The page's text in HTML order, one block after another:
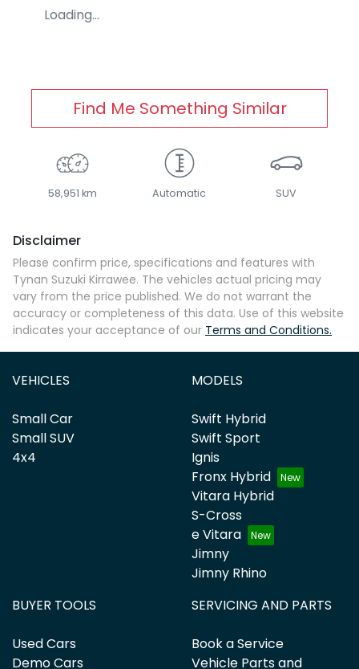
Loading...
Find Me Something Similar
58,951 km Automatic SUV
Disclaimer
Please confirm price, specifications and features with
Tynan Suzuki Kirrawee. The vehicles actual pricing may
vary from the price published. We do not warrant the
accuracy or completeness of this data. Use of this website
indicates your acceptance of our Terms and Conditions.
VEHICLES
Small Car
Small SUV
4x4
MODELS
Swift Hybrid
Swift Sport
Ignis
Fronx Hybrid
Vitara Hybrid
S-Cross
e Vitara
Jimny
Jimny Rhino
BUYER TOOLS
Used Cars
Demo Cars
SERVICING AND PARTS
Book a Service
Vehicle Parts and